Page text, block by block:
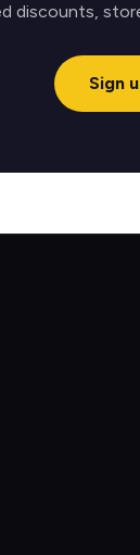
discounts,
Sign